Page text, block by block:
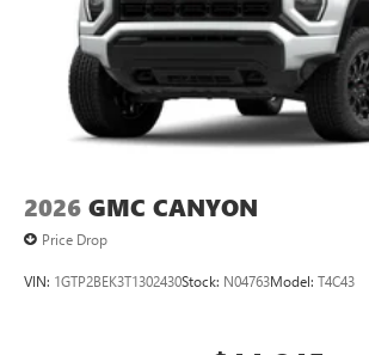
Bluetooth®®2audio streaming
Apple CarPlay™ capability for
Android Auto™ capability for
2026 GMC CANYON
Price Drop
VIN: 1GTP2BEK3T1302430Stock: N04763Model: T4C43